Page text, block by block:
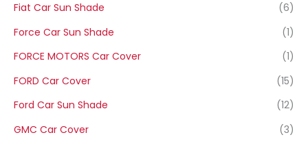
Fiat Car Sun Shade
(6)
Force Car Sun Shade
(1)
FORCE MOTORS Car Cover
(1)
FORD Car Cover
(15)
Ford Car Sun Shade
(12)
GMC Car Cover
(3)